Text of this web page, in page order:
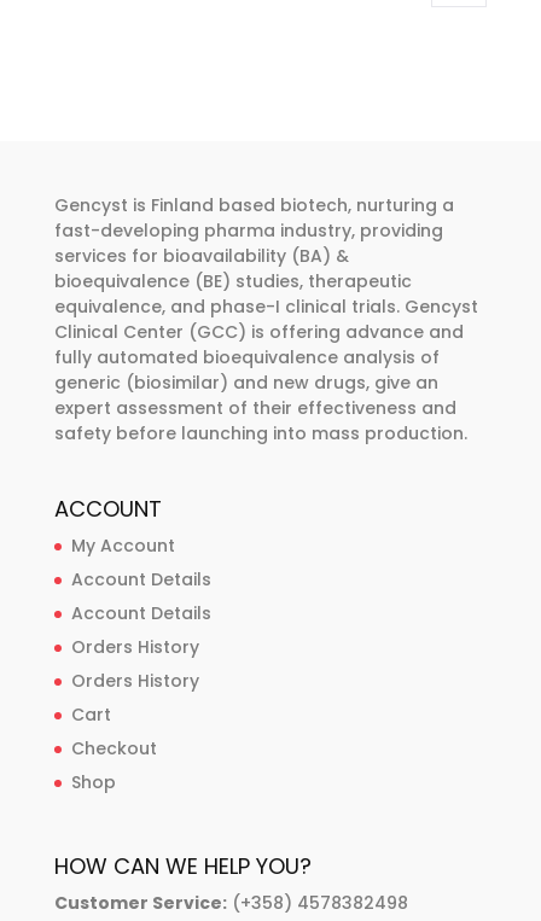
be
chosen
on
the
product
page
Gencyst is Finland based biotech, nurturing a
fast-developing pharma industry, providing
services for bioavailability (BA) &
bioequivalence (BE) studies, therapeutic
equivalence, and phase-I clinical trials. Gencyst
Clinical Center (GCC) is offering advance and
fully automated bioequivalence analysis of
generic (biosimilar) and new drugs, give an
expert assessment of their effectiveness and
safety before launching into mass production.
ACCOUNT
My Account
Account Details
Account Details
Orders History
Orders History
Cart
Checkout
Shop
HOW CAN WE HELP YOU?
Customer Service:(+358) 4578382498